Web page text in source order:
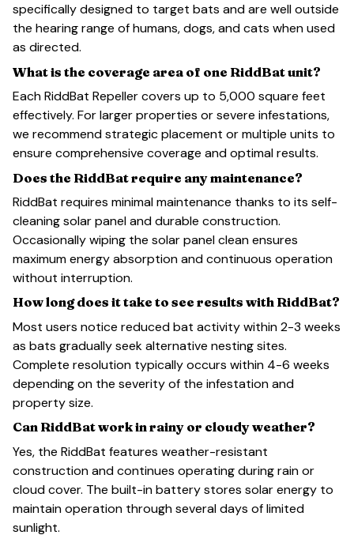
specifically designed to target bats and are well outside
the hearing range of humans, dogs, and cats when used
as directed.
What is the coverage area of one RiddBat unit?
Each RiddBat Repeller covers up to 5,000 square feet
effectively. For larger properties or severe infestations,
we recommend strategic placement or multiple units to
ensure comprehensive coverage and optimal results.
Does the RiddBat require any maintenance?
RiddBat requires minimal maintenance thanks to its self-
cleaning solar panel and durable construction.
Occasionally wiping the solar panel clean ensures
maximum energy absorption and continuous operation
without interruption.
How long does it take to see results with RiddBat?
Most users notice reduced bat activity within 2-3 weeks
as bats gradually seek alternative nesting sites.
Complete resolution typically occurs within 4-6 weeks
depending on the severity of the infestation and
property size.
Can RiddBat work in rainy or cloudy weather?
Yes, the RiddBat features weather-resistant
construction and continues operating during rain or
cloud cover. The built-in battery stores solar energy to
maintain operation through several days of limited
sunlight.